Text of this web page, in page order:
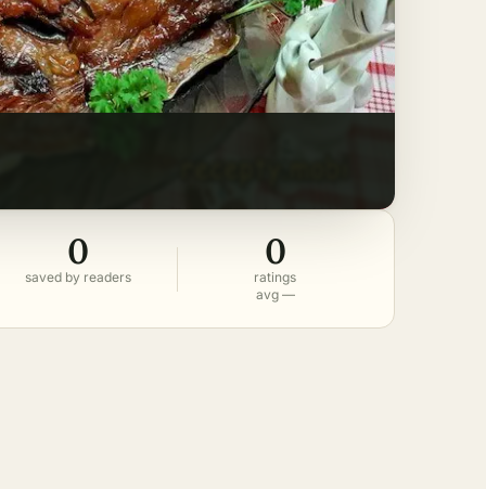
0
saved by readers
0
ratings
avg —